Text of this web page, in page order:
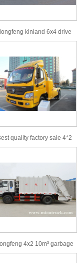
kinland 6x4 drive
16m³ volume capacity
quality factory sale 4*2
road rescue vehicle
4x2 10m³ garbage
truck